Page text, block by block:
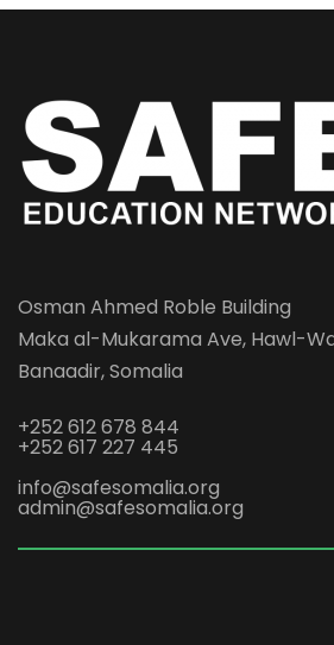
Osman Ahmed Roble Building
Maka al-Mukarama Ave, Hawl-
Banaadir, Somalia
+252 612 678 844
+252 617 227 445
info@safesomalia.org
admin@safesomalia.org